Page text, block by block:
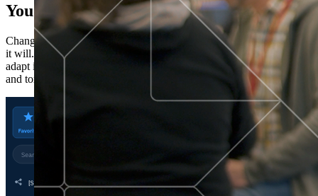
You’ve got “next.”
Change is constant. You never know what's coming next. Only that
it will. Set your business apart with the control and flexibility to
adapt in real time, ensuring you're ready for both today's demands
and tomorrow's opportunities—without rebuilding your systems.